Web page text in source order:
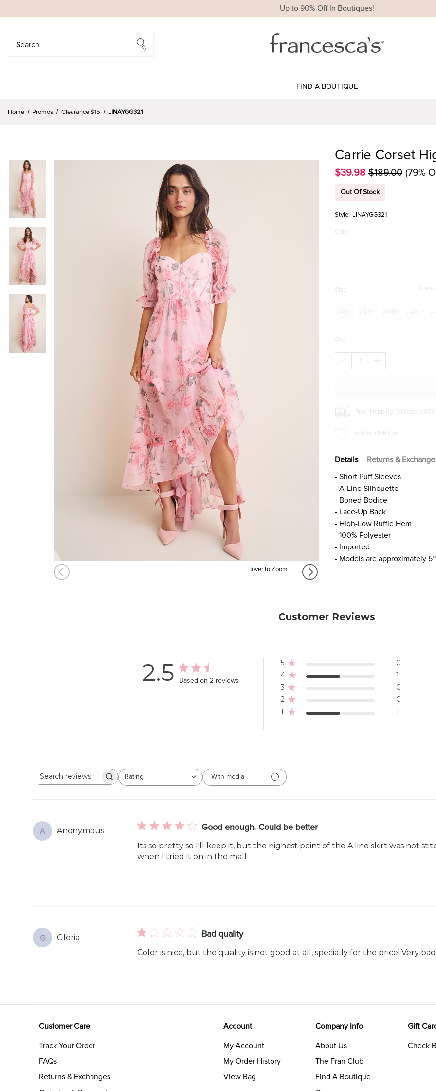
Up to 90% Off In Boutiques!
FIND A BOUTIQUE
Home Promos Clearance $15 LINAYGG321
Hover to Zoom
Carrie Corset
$39.98 $189.00 (79%
Out Of Stock
Style: LINAYGG321
Color:
Size: Size
Qty:
DECREASE
QUANTITY
LOW
FLORAL
DRESS
QUANTITY
FLORAL
DRESS
Free Shipping On Orders $50+
Add to Wish List
Details Returns &
- Short Puff Sleeves
- A-Line Silhouette
- Boned Bodice
- Lace-Up Back
- High-Low Ruffle Hem
- 100% Polyester
- Imported
- Models are approximately
Customer Reviews
2.5 Based on 2 reviews
5
0
4
1
3
0
2
0
1
1
Search
Rating
All ratings
With media
A Anonymous Good enough. Could be better
Its so pretty so I'll keep it, but the highest point of the A line skirt was not
when I tried it on in the mall
G Gloria Bad quality
Color is nice, but the quality is not good at all, specially for the price! Very
Customer Care
Track Your Order
FAQs
Returns & Exchanges
Account
My Account
My Order History
View Bag
Company Info
About Us
The Fran Club
Find A Boutique
Gift
Check